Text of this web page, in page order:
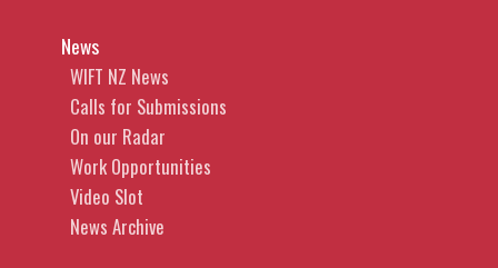
News
WIFT NZ News
Calls for Submissions
On our Radar
Work Opportunities
Video Slot
News Archive